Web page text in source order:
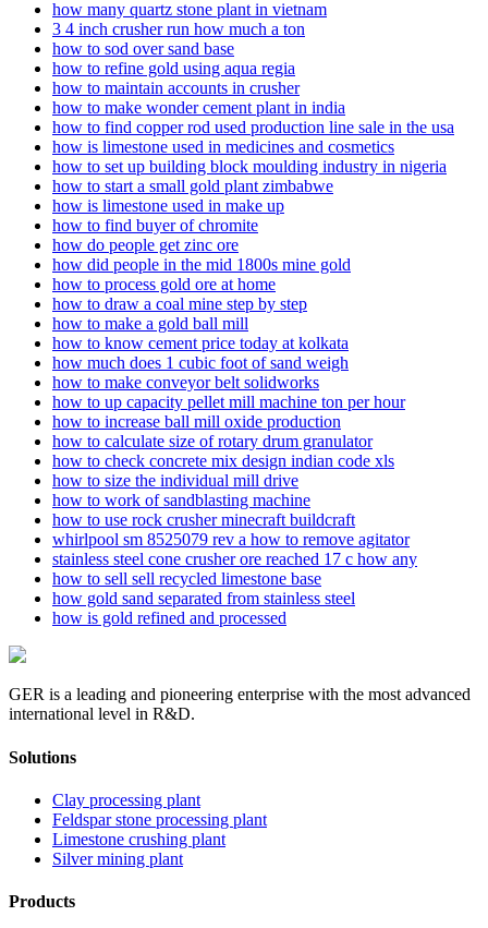
how many quartz stone plant in vietnam
3 4 inch crusher run how much a ton
how to sod over sand base
how to refine gold using aqua regia
how to maintain accounts in crusher
how to make wonder cement plant in india
how to find copper rod used production line sale in the usa
how is limestone used in medicines and cosmetics
how to set up building block moulding industry in nigeria
how to start a small gold plant zimbabwe
how is limestone used in make up
how to find buyer of chromite
how do people get zinc ore
how did people in the mid 1800s mine gold
how to process gold ore at home
how to draw a coal mine step by step
how to make a gold ball mill
how to know cement price today at kolkata
how much does 1 cubic foot of sand weigh
how to make conveyor belt solidworks
how to up capacity pellet mill machine ton per hour
how to increase ball mill oxide production
how to calculate size of rotary drum granulator
how to check concrete mix design indian code xls
how to size the individual mill drive
how to work of sandblasting machine
how to use rock crusher minecraft buildcraft
whirlpool sm 8525079 rev a how to remove agitator
stainless steel cone crusher ore reached 17 c how any
how to sell sell recycled limestone base
how gold sand separated from stainless steel
how is gold refined and processed
GER is a leading and pioneering enterprise with the most advanced
international level in R&D.
Solutions
Clay processing plant
Feldspar stone processing plant
Limestone crushing plant
Silver mining plant
Products